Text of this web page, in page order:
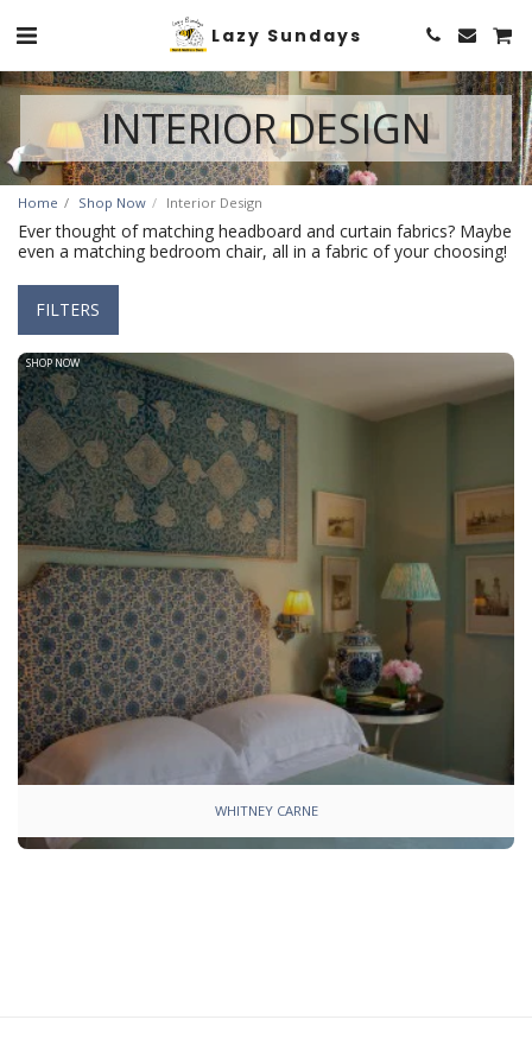
Lazy Sundays
INTERIOR DESIGN
Home Shop Now Interior Design
Ever thought of matching headboard and curtain fabrics? Maybe
even a matching bedroom chair, all in a fabric of your choosing!
FILTERS
SHOP NOW
WHITNEY CARNE